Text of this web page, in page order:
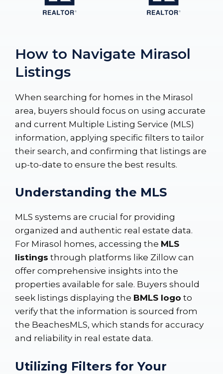
How to Navigate Mirasol
Listings
When searching for homes in the Mirasol
area, buyers should focus on using accurate
and current Multiple Listing Service (MLS)
information, applying specific filters to tailor
their search, and confirming that listings are
up-to-date to ensure the best results.
Understanding the MLS
MLS systems are crucial for providing
organized and authentic real estate data.
For Mirasol homes, accessing the MLS
listings through platforms like Zillow can
offer comprehensive insights into the
properties available for sale. Buyers should
seek listings displaying the BMLS logo to
verify that the information is sourced from
the BeachesMLS, which stands for accuracy
and reliability in real estate data.
Utilizing Filters for Your